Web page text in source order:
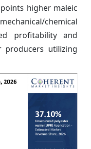
higher maleic
chemical
profitability and
producers utilizing